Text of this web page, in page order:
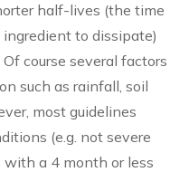
half-lives (the time
to dissipate)
course several factors
such as rainfall, soil
most guidelines
(e.g. not severe
with a 4 month or less